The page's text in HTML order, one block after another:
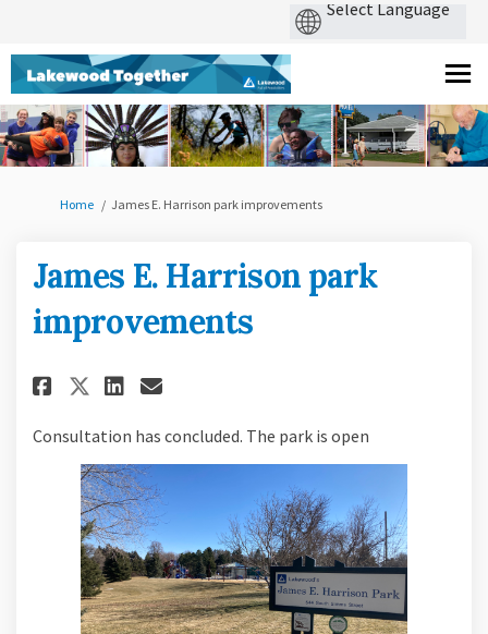
You are here:
Home James E. Harrison park improvements
James E. Harrison park
improvements
Share James E. Harrison park
Share James E. Harrison
Share James E. Harrison
Email James E.
Consultation has concluded. The park is open